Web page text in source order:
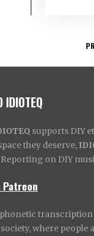
IDIOTEQ
supports DIY
they deserve,
on DIY
Patreon
where